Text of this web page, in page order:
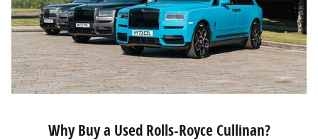
Why Buy a Used Rolls-Royce Cullinan?